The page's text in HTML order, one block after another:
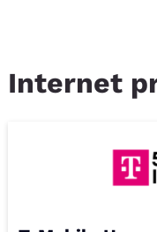
Internet